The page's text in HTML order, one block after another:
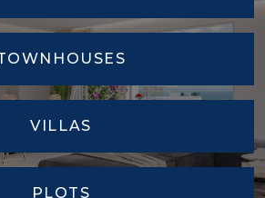
VILLAS
PLOTS